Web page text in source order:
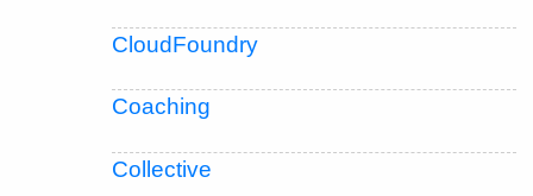
CloudFoundry
Coaching
Collective